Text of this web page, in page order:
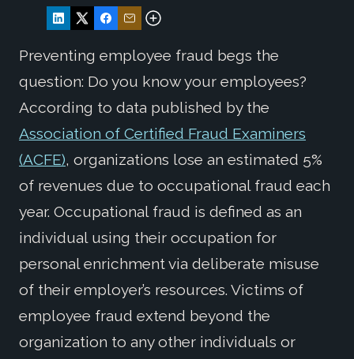
Preventing employee fraud begs the
question: Do you know your employees?
According to data published by the
Association of Certified Fraud Examiners
(ACFE), organizations lose an estimated 5%
of revenues due to occupational fraud each
year. Occupational fraud is defined as an
individual using their occupation for
personal enrichment via deliberate misuse
of their employer’s resources. Victims of
employee fraud extend beyond the
organization to any other individuals or